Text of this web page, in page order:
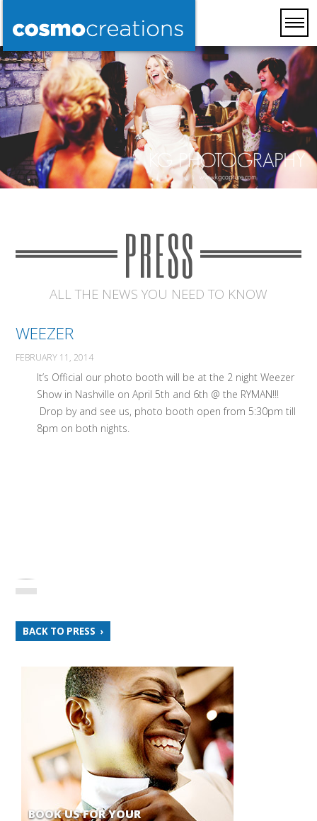
PRESS
ALL THE NEWS YOU NEED TO KNOW
WEEZER
FEBRUARY 11, 2014
It’s Official our photo booth will be at the 2 night Weezer
Show in Nashville on April 5th and 6th @ the RYMAN!!!
Drop by and see us, photo booth open from 5:30pm till
8pm on both nights.
BACK TO PRESS
BOOK US FOR YOUR